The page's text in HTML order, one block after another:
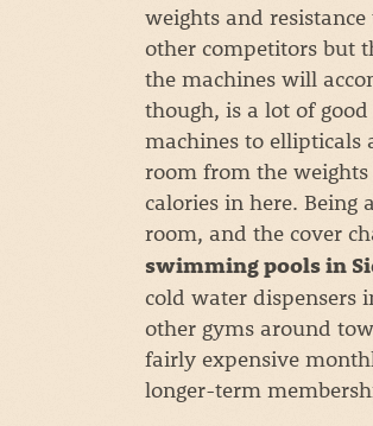
weights and
other competitors but
the machines will
though, is a lot of
machines to ellipticals
room from the
calories in here. Being
room, and the cover
swimming pools in
cold water dispensers
other gyms around
fairly expensive
longer-term